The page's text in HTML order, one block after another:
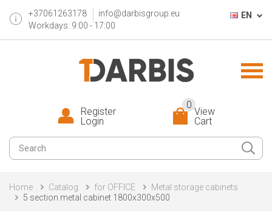
+37061263178
info@darbisgroup.eu
Workdays: 9:00 - 17:00
EN
View
Cart
0
Register
Login
Home Catalog for OFFICE
Metal storage cabinets
5 section metal cabinet 1800x300x500